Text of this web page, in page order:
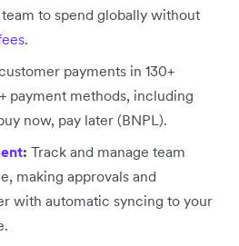
to spend globally without
.
payments in 130+
payment methods, including
now, pay later (BNPL).
: Track and manage team
making approvals and
with automatic syncing to your